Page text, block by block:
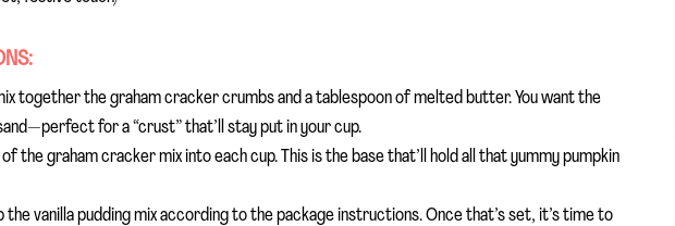
together the graham cracker crumbs and a tablespoon of melted butter. You want the
for a “crust” that’ll stay put in your cup.
the graham cracker mix into each cup. This is the base that’ll hold all that yummy pumpkin
the vanilla pudding mix according to the package instructions. Once that’s set, it’s time to